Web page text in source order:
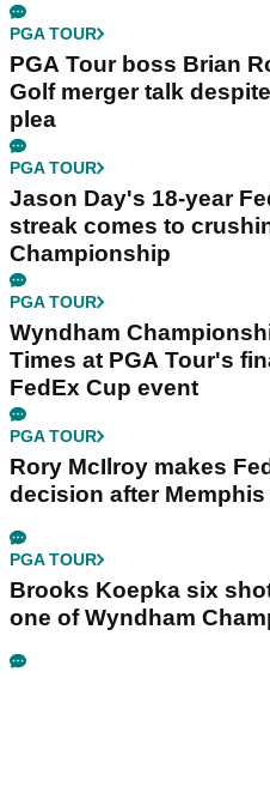
PGA TOUR
PGA Tour boss Brian
Golf merger talk
plea
PGA TOUR
Jason Day's 18-year
streak comes to
Championship
PGA TOUR
Wyndham
Times at PGA Tour's
FedEx Cup event
PGA TOUR
Rory McIlroy makes
decision after
PGA TOUR
Brooks Koepka six
one of Wyndham